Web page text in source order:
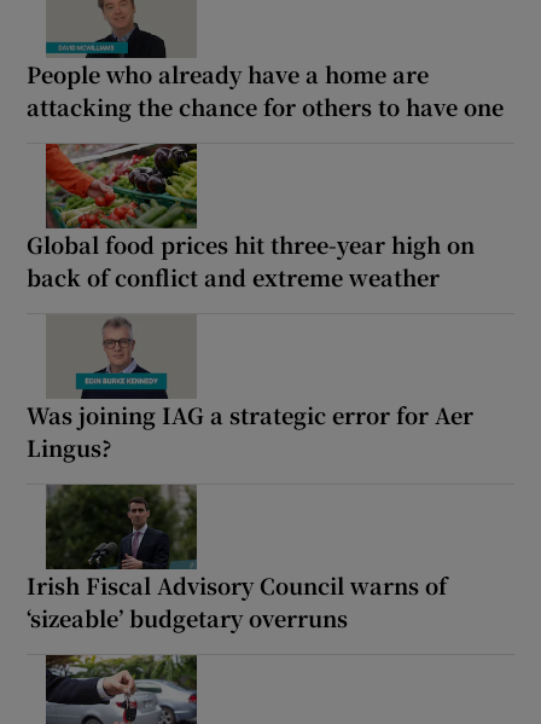
People who already have a home are
attacking the chance for others to have one
Global food prices hit three-year high on
back of conflict and extreme weather
Was joining IAG a strategic error for Aer
Lingus?
Irish Fiscal Advisory Council warns of
‘sizeable’ budgetary overruns